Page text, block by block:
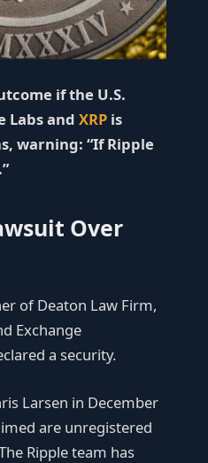
if the U.S.
Labs and XRPis
warning: “If Ripple
Over
of Deaton Law Firm,
Exchange
a security.
Larsen in December
are unregistered
Ripple team has